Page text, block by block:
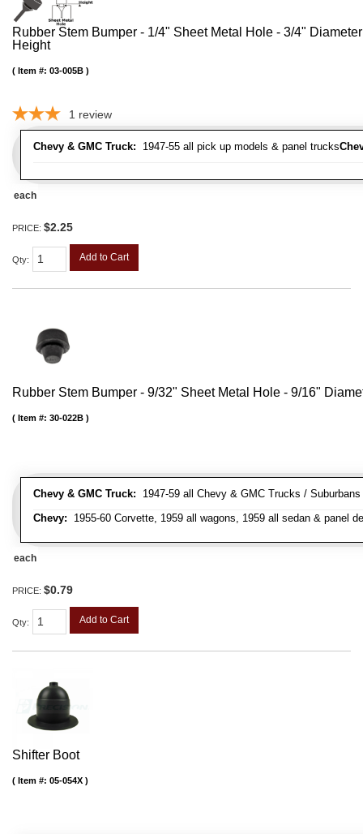
Rubber Stem Bumper - 1/4" Sheet Metal Hole - 3/4"
Height
Chevy & GMC Truck: 1947-55 all pick up models & panel trucks
Item #: 03-005B
1 review
each
PRICE: $2.25
Qty: Add to Cart
Rubber Stem Bumper - 9/32" Sheet Metal Hole - 9/16"
Chevy & GMC Truck: 1947-59 all Chevy & GMC Trucks /
Chevy: 1955-60 Corvette, 1959 all wagons, 1959 all sedan & panel
Item #: 30-022B
each
PRICE: $0.79
Qty: Add to Cart
Shifter Boot
Item #: 05-054X